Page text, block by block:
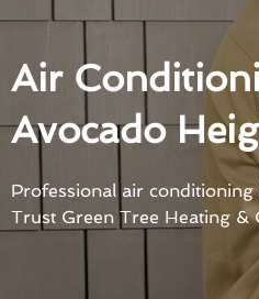
Air
Avocado
Professional air conditioning
Trust Green Tree Heating &